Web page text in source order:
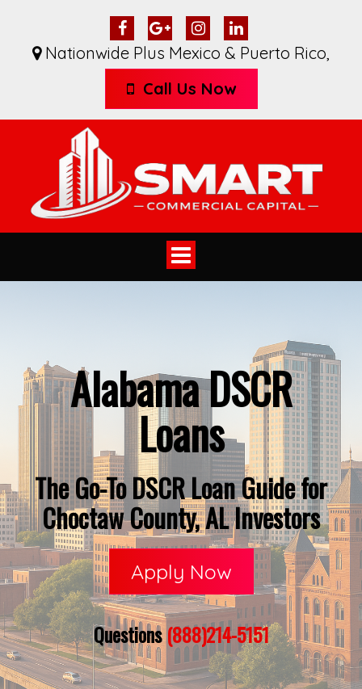
Nationwide Plus Mexico & Puerto Rico,
Call Us Now
Toggle
navigation
Alabama DSCR
Loans
The Go-To DSCR Loan Guide for
Choctaw County, AL Investors
Apply Now
Questions(888)214-5151